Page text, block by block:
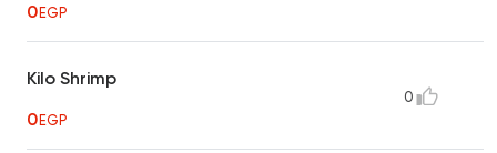
0EGP
Kilo Shrimp
0EGP
0